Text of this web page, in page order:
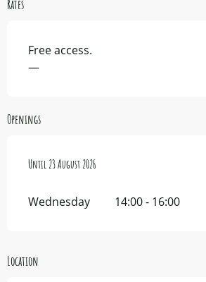
Rates
Free access.
—
Openings
From11 July 2026until
Until 23 August 2026
Wednesday 14:00 - 16:00
Location